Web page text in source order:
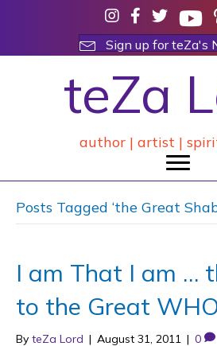
Sign up for teZa's
teZa
author | artist |
Posts Tagged ‘the Great
I am That I am …
to the Great
By teZa Lord | August 31, 2011 | 0